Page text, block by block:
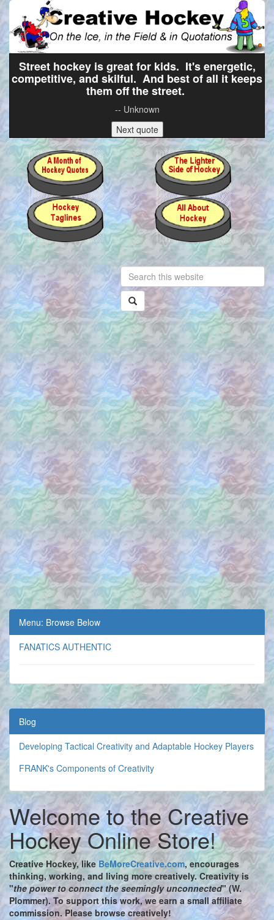
Street hockey is great for kids. It's energetic,
competitive, and skilful. And best of all it keeps
them off the street.
-- Unknown
Next quote
Menu: Browse Below
FANATICS AUTHENTIC
Blog
Developing Tactical Creativity and Adaptable Hockey Players
FRANK's Components of Creativity
Welcome to the Creative
Hockey Online Store!
Creative Hockey,likeBeMoreCreative.com, encourages
thinking, working, and living more creatively. Creativity is
"the power to connect the seemingly unconnected" (W.
Plommer). To support this work, we earn a small affiliate
commission. Please browse creatively!